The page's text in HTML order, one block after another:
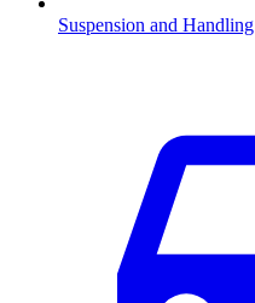
Suspension and Handling